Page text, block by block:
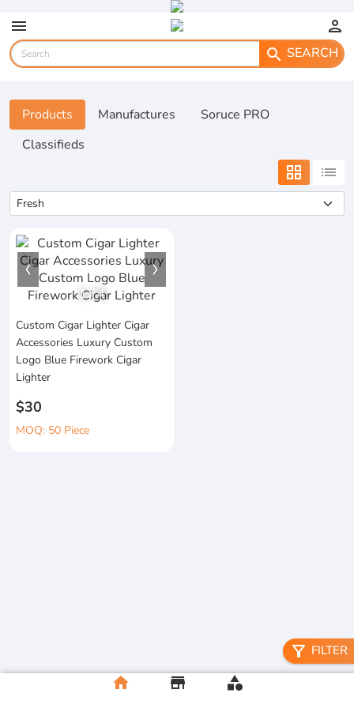
menu
person
search SEARCH
Products Manufactures
Soruce PRO
Classifieds
grid_view list
1/4
Custom Cigar Lighter Cigar
Accessories Luxury Custom
Logo Blue Firework Cigar
Lighter
$30
MOQ: 50 Piece
filter_alt FILTER
home store category